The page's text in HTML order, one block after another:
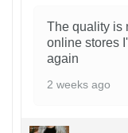
The quality is
online stores
again
2 weeks ago